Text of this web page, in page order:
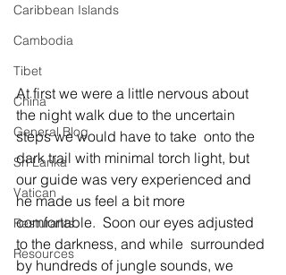
Caribbean Islands
Cambodia
Tibet
China
General Blog
Sri Lanka
Vatican
Resturants
Resources
At first we were a little nervous about
the night walk due to the uncertain
steps we would have to take  onto the
dark trail with minimal torch light, but
our guide was very experienced and
he made us feel a bit more
comfortable.  Soon our eyes adjusted
to the darkness, and while  surrounded
by hundreds of jungle sounds, we